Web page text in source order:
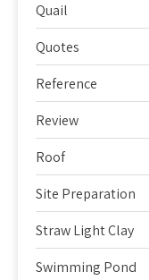
Quail
Quotes
Reference
Review
Roof
Site Preparation
Straw Light Clay
Swimming Pond